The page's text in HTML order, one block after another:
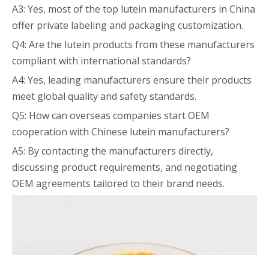
A3: Yes, most of the top lutein manufacturers in China
offer private labeling and packaging customization.
Q4: Are the lutein products from these manufacturers
compliant with international standards?
A4: Yes, leading manufacturers ensure their products
meet global quality and safety standards.
Q5: How can overseas companies start OEM
cooperation with Chinese lutein manufacturers?
A5: By contacting the manufacturers directly,
discussing product requirements, and negotiating
OEM agreements tailored to their brand needs.